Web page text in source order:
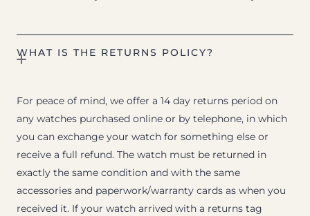
WHAT IS THE RETURNS POLICY?
For peace of mind, we offer a 14 day returns period on
any watches purchased online or by telephone, in which
you can exchange your watch for something else or
receive a full refund. The watch must be returned in
exactly the same condition and with the same
accessories and paperwork/warranty cards as when you
received it. If your watch arrived with a returns tag